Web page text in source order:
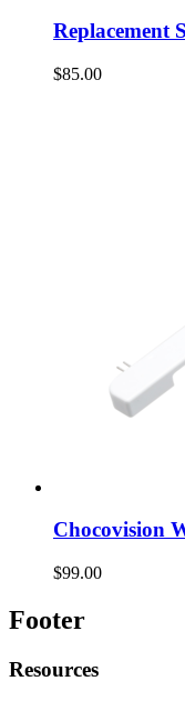
Replacement
$85.00
Chocovision
$99.00
Footer
Resources